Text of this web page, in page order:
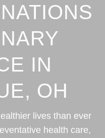
IN
OH
lives than ever
health care,